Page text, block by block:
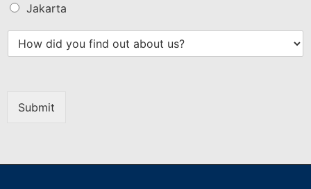
Jakarta
Submit